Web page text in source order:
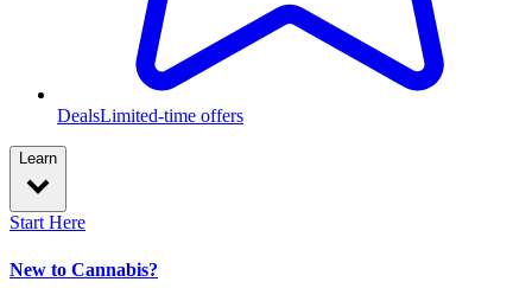
DealsLimited-time offers
Learn
Start Here
New to Cannabis?